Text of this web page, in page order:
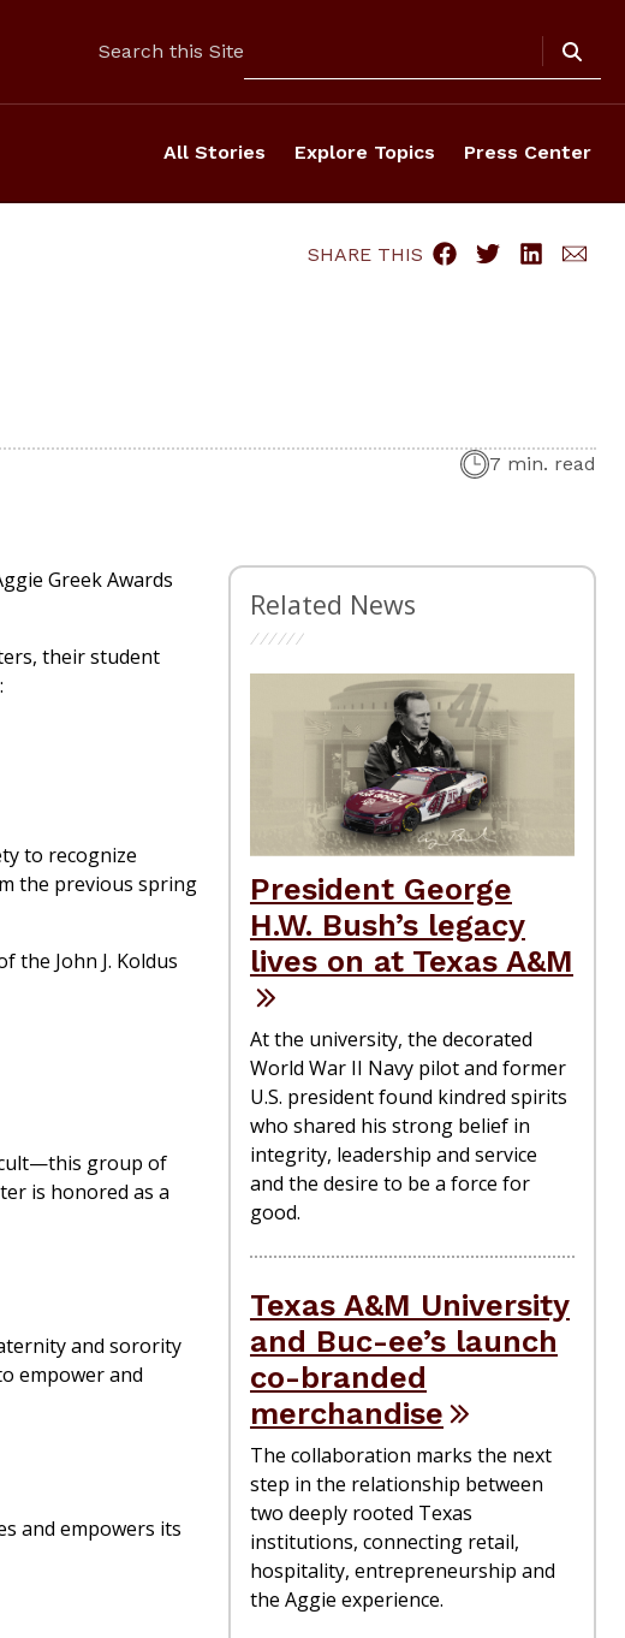
Search this Site
All Stories Explore Topics Press Center
SHARE THIS
7 min. read
Greek Awards
their student
to recognize
the previous spring
the John J. Koldus
group of
is honored as a
and sorority
empower and
and empowers its
Related News
President George
H.W. Bush’s legacy
lives on at Texas A&M
At the university, the decorated
World War II Navy pilot and former
U.S. president found kindred spirits
who shared his strong belief in
integrity, leadership and service
and the desire to be a force for
good.
Texas A&M University
and Buc-ee’s launch
co-branded
merchandise
The collaboration marks the next
step in the relationship between
two deeply rooted Texas
institutions, connecting retail,
hospitality, entrepreneurship and
the Aggie experience.